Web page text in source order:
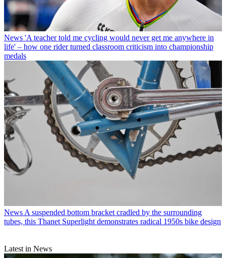
News 'A teacher told me cycling would never get me anywhere in
life' – how one rider turned classroom criticism into championship
medals
News A suspended bottom bracket cradled by the surrounding
tubes, this Thanet Superlight demonstrates radical 1950s bike design
Latest in News